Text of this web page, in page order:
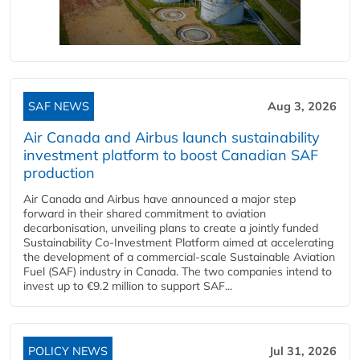
SAF NEWS Aug 3, 2026
Air Canada and Airbus launch sustainability
investment platform to boost Canadian SAF
production
Air Canada and Airbus have announced a major step
forward in their shared commitment to aviation
decarbonisation, unveiling plans to create a jointly funded
Sustainability Co‑Investment Platform aimed at accelerating
the development of a commercial‑scale Sustainable Aviation
Fuel (SAF) industry in Canada. The two companies intend to
invest up to €9.2 million to support SAF...
POLICY NEWS Jul 31, 2026